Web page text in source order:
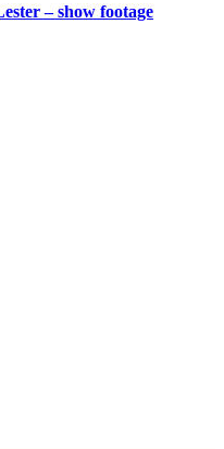
– show footage